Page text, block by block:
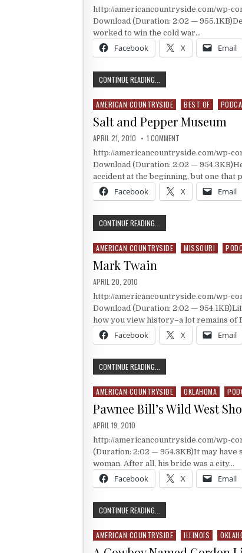
http://americancountryside.com/wp-
Download (Duration: 2:02 —
worked to win the cold war…
Facebook X Email
CONTINUE READING...
Posted in
AMERICAN COUNTRYSIDE BEST OF
Salt and Pepper Museum
PUBLISHED DATE:
APRIL 21, 2010 1 COMMENT
http://americancountryside.com/wp-
Download (Duration: 2:02 —
accident at the beginning, but one that
Facebook X Email
CONTINUE READING...
Posted in
AMERICAN COUNTRYSIDE MISSOURI
Mark Twain
PUBLISHED DATE:
APRIL 20, 2010
http://americancountryside.com/wp-
Download (Duration: 2:02 —
how you view history–a lot remains of
Facebook X Email
CONTINUE READING...
Posted in
AMERICAN COUNTRYSIDE OKLAHOMA
Pawnee Bill’s Wild West
PUBLISHED DATE:
APRIL 19, 2010
http://americancountryside.com/wp-
(Duration: 2:02 — 954.3KB)It may
woman. After all, his bride was a city…
Facebook X Email
CONTINUE READING...
Posted in
AMERICAN COUNTRYSIDE ILLINOIS